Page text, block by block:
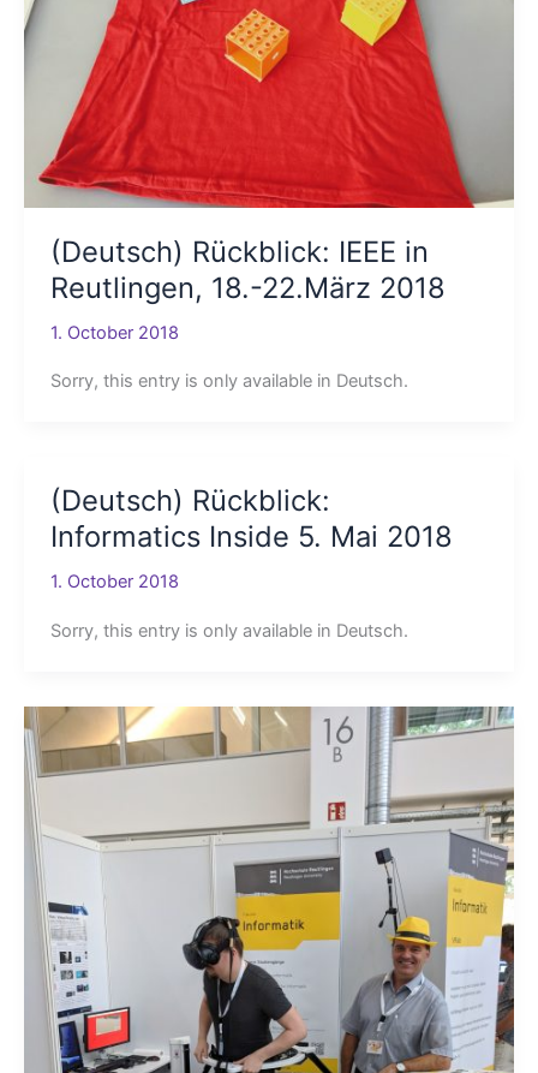
(Deutsch) Rückblick: IEEE in
Reutlingen, 18.-22.März 2018
1. October 2018
Sorry, this entry is only available in Deutsch.
(Deutsch) Rückblick:
Informatics Inside 5. Mai 2018
1. October 2018
Sorry, this entry is only available in Deutsch.